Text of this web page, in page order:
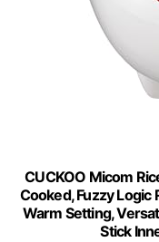
CUCKOO Micom
Cooked, Fuzzy Logic
Warm Setting,
Stick